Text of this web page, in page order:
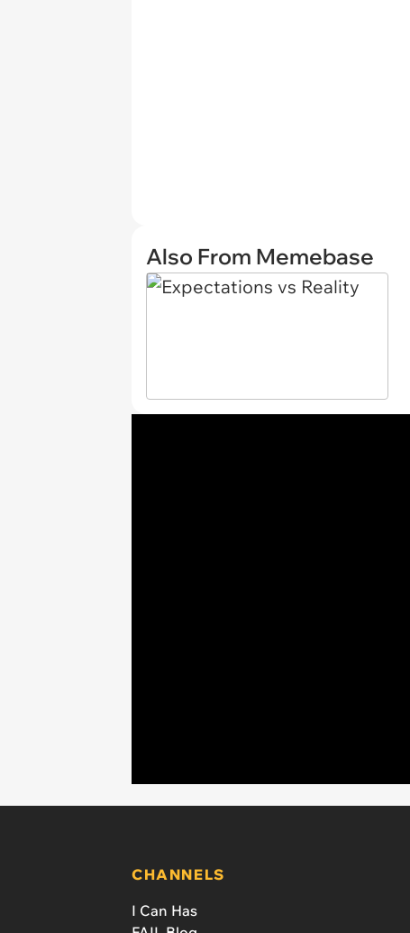
Also From Memebase
CHANNELS
I Can Has